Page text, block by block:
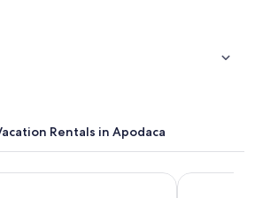
Rentals in Apodaca
Aeropuerto One